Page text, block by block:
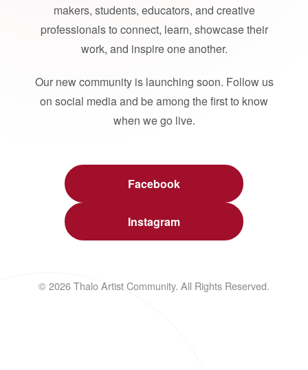
makers, students, educators, and creative
professionals to connect, learn, showcase their
work, and inspire one another.
Our new community is launching soon. Follow us
on social media and be among the first to know
when we go live.
Facebook
Instagram
© 2026 Thalo Artist Community. All Rights Reserved.